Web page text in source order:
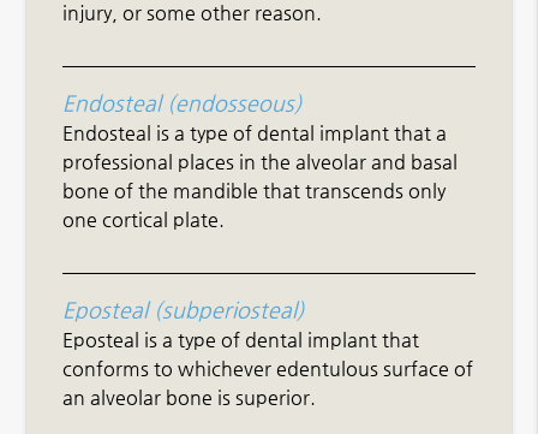
injury, or some other reason.
Endosteal (endosseous)
Endosteal is a type of dental implant that a
professional places in the alveolar and basal
bone of the mandible that transcends only
one cortical plate.
Eposteal (subperiosteal)
Eposteal is a type of dental implant that
conforms to whichever edentulous surface of
an alveolar bone is superior.